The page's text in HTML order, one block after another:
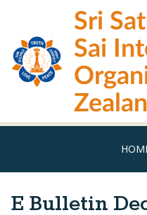
main
content
Sri
Sai
E Bulletin